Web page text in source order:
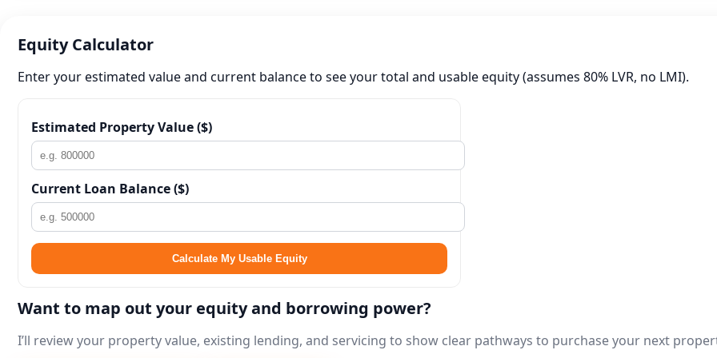
Equity Calculator
Enter your estimated value and current balance to see your total and usable equity (assumes 80% LVR, no LMI).
Estimated Property Value ($)
Current Loan Balance ($)
Calculate My Usable Equity
Want to map out your equity and borrowing power?
I’ll review your property value, existing lending, and servicing to show clear pathways to purchase your next